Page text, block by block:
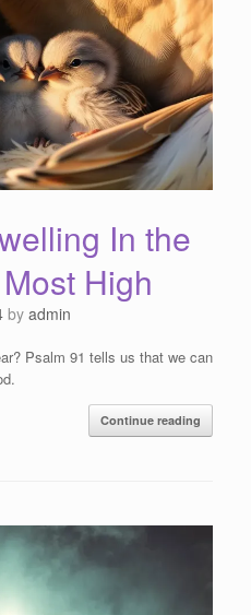
In the
High
by admin
Psalm 91 tells us that we can
Continue reading